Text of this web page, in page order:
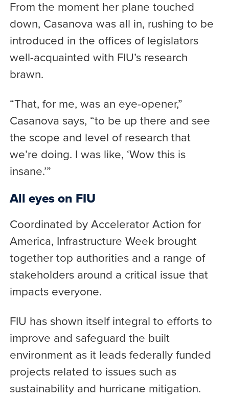
From the moment her plane touched
down, Casanova was all in, rushing to be
introduced in the offices of legislators
well-acquainted with FIU’s research
brawn.
“That, for me, was an eye-opener,”
Casanova says, “to be up there and see
the scope and level of research that
we’re doing. I was like, ‘Wow this is
insane.’”
All eyes on FIU
Coordinated by Accelerator Action for
America, Infrastructure Week brought
together top authorities and a range of
stakeholders around a critical issue that
impacts everyone.
FIU has shown itself integral to efforts to
improve and safeguard the built
environment as it leads federally funded
projects related to issues such as
sustainability and hurricane mitigation.